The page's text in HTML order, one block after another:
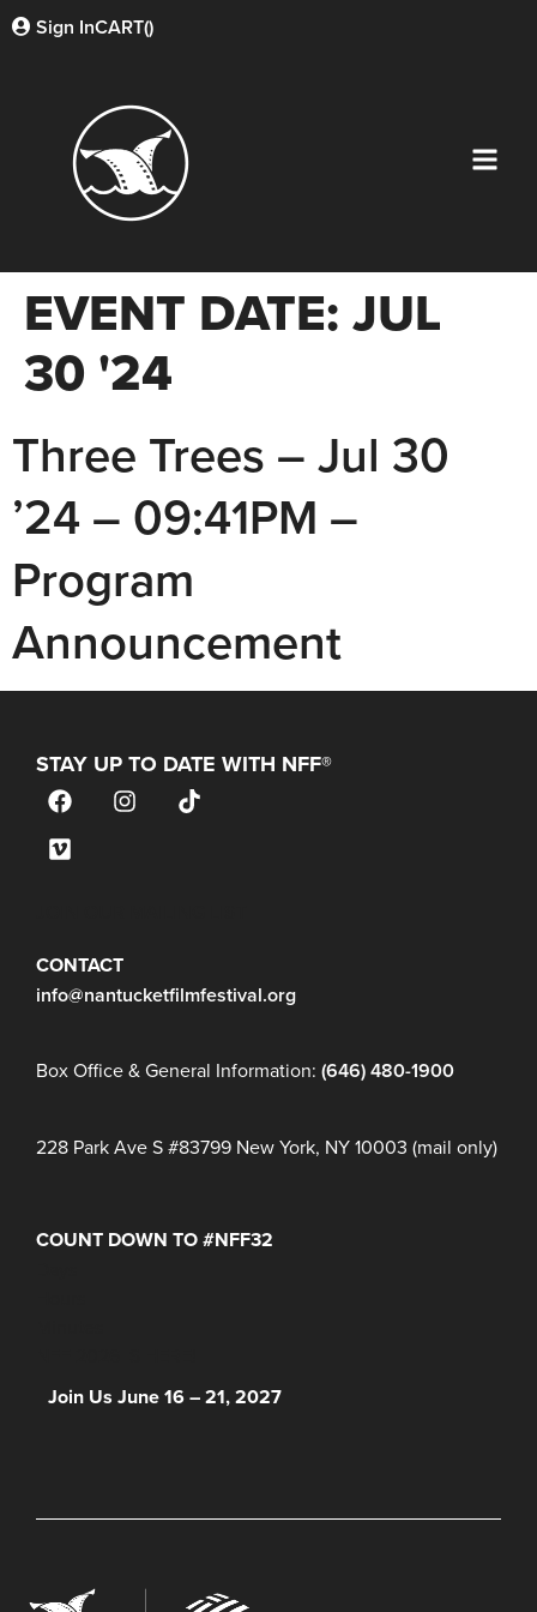
Sign InCART()
EVENT DATE:JUL
30 '24
Three Trees – Jul 30
’24 – 09:41PM –
Program
Announcement
STAY UP TO DATE WITH NFF®
CONTACT
info@nantucketfilmfestival.org
Box Office & General Information: (646) 480-1900
228 Park Ave S #83799 New York, NY 10003 (mail only)
COUNT DOWN TO #NFF32
Join Us June 16 – 21, 2027